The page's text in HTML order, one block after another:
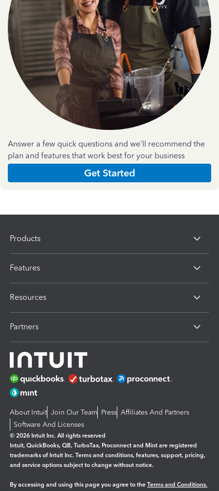
Answer a few quick questions and we'll recommend the
plan and features that work best for your business
Get Started
Products
Features
Resources
Partners
About Intuit Join Our Team Press Affiliates And Partners
Software And Licenses
© 2026 Intuit Inc. All rights reserved
Intuit, QuickBooks, QB, TurboTax, Proconnect and Mint are registered
trademarks of Intuit Inc. Terms and conditions, features, support, pricing,
and service options subject to change without notice.
By accessing and using this page you agree to the Terms and Conditions.